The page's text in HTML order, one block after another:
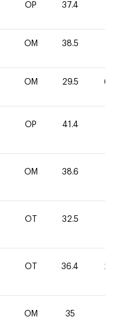
OP 37.4
OM 38.5
OM 29.5 60
OP 41.4
OM 38.6
OT 32.5
OT 36.4 20
OM 35